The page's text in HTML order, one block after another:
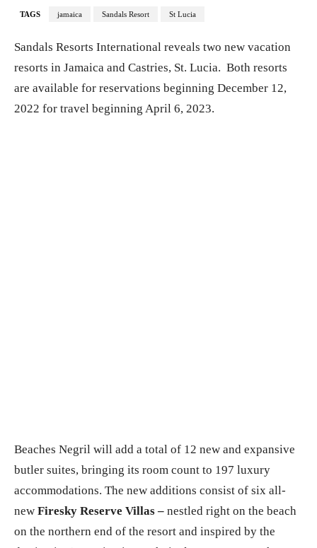
resorts in Jamaica and Castries, St. Lucia. Both resorts
are available for reservations beginning December 12,
2022 for travel beginning April 6, 2023.
Beaches Negril will add a total of 12 new and expansive
butler suites, bringing its room count to 197 luxury
Firesky Reserve Villas –
nestled right on the beach
on the northern end of the resort and inspired by the